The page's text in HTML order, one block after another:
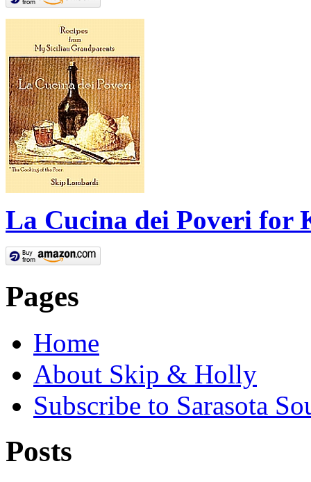
La Cucina dei Poveri for
Pages
Home
About Skip & Holly
Subscribe to Sarasota
Posts